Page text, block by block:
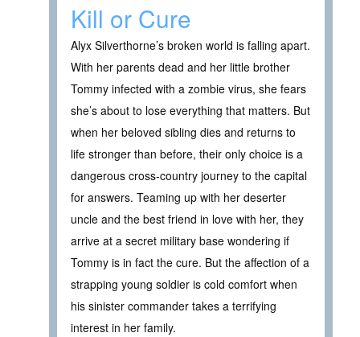
Kill or Cure
Alyx Silverthorne’s broken world is falling apart.
With her parents dead and her little brother
Tommy infected with a zombie virus, she fears
she’s about to lose everything that matters. But
when her beloved sibling dies and returns to
life stronger than before, their only choice is a
dangerous cross-country journey to the capital
for answers. Teaming up with her deserter
uncle and the best friend in love with her, they
arrive at a secret military base wondering if
Tommy is in fact the cure. But the affection of a
strapping young soldier is cold comfort when
his sinister commander takes a terrifying
interest in her family.